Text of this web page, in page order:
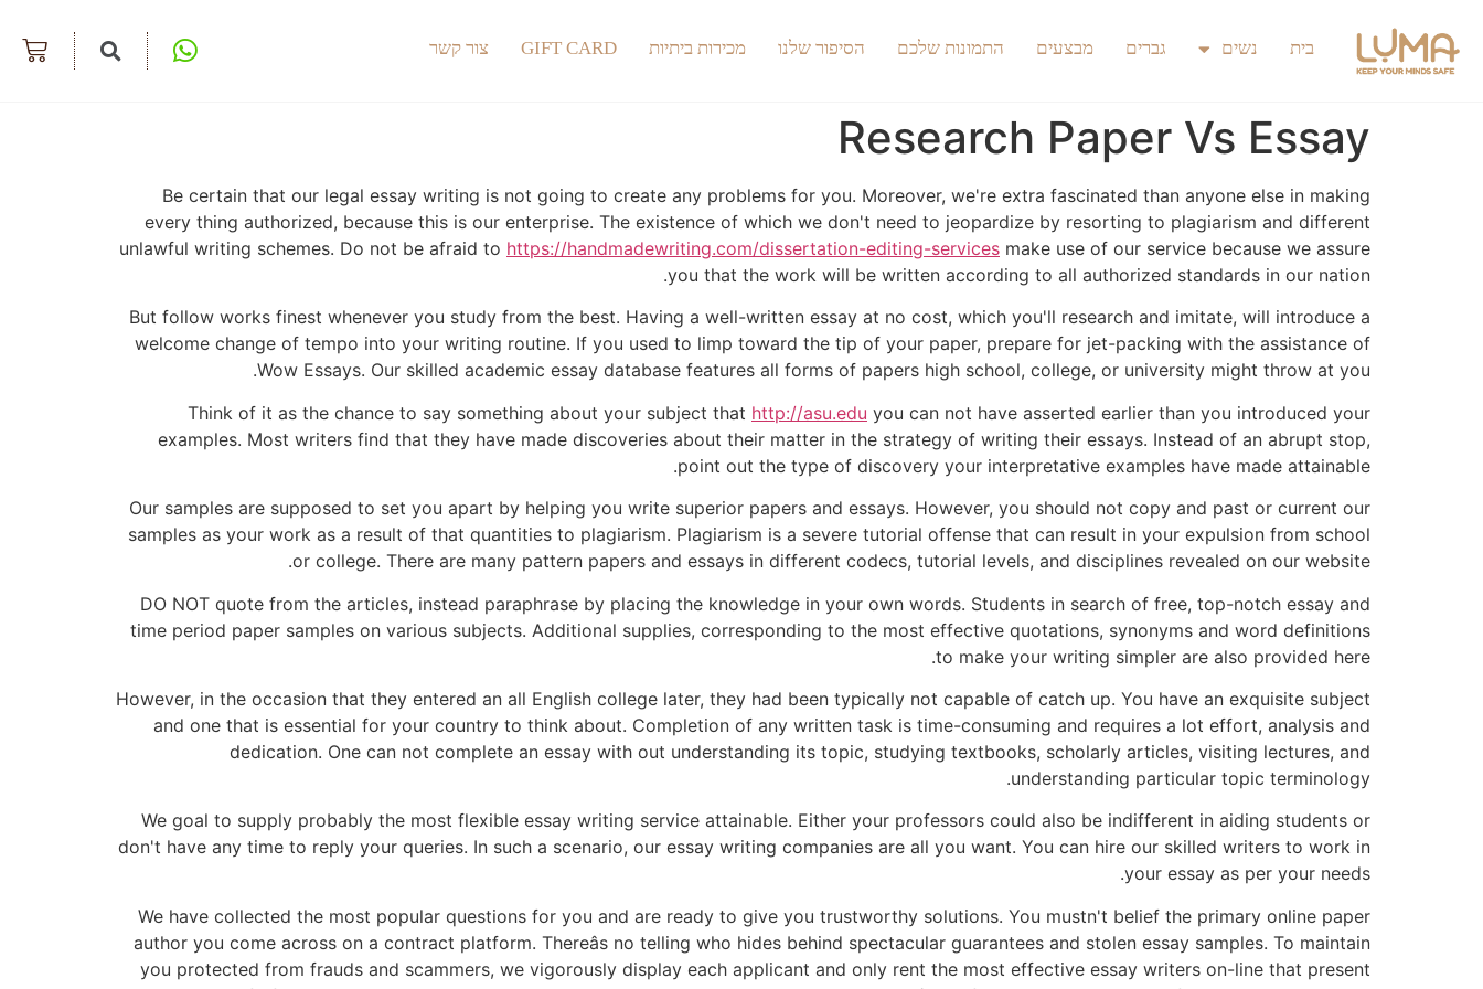
בית נשים גברים מבצעים התמונות שלכם הסיפור שלנו מכירות ביתיות GIFT CARD צור קשר
Research Paper Vs Essay
Be certain that our legal essay writing is not going to create any problems for you. Moreover, we're extra fascinated than anyone else in making
every thing authorized, because this is our enterprise. The existence of which we don't need to jeopardize by resorting to plagiarism and different
unlawful writing schemes. Do not be afraid to https://handmadewriting.com/dissertation-editing-services make use of our service because we assure
you that the work will be written according to all authorized standards in our nation.
But follow works finest whenever you study from the best. Having a well-written essay at no cost, which you'll research and imitate, will introduce a
welcome change of tempo into your writing routine. If you used to limp toward the tip of your paper, prepare for jet-packing with the assistance of
Wow Essays. Our skilled academic essay database features all forms of papers high school, college, or university might throw at you.
Think of it as the chance to say something about your subject that http://asu.edu you can not have asserted earlier than you introduced your
examples. Most writers find that they have made discoveries about their matter in the strategy of writing their essays. Instead of an abrupt stop,
point out the type of discovery your interpretative examples have made attainable.
Our samples are supposed to set you apart by helping you write superior papers and essays. However, you should not copy and past or current our
samples as your work as a result of that quantities to plagiarism. Plagiarism is a severe tutorial offense that can result in your expulsion from school
or college. There are many pattern papers and essays in different codecs, tutorial levels, and disciplines revealed on our website.
DO NOT quote from the articles, instead paraphrase by placing the knowledge in your own words. Students in search of free, top-notch essay and
time period paper samples on various subjects. Additional supplies, corresponding to the most effective quotations, synonyms and word definitions
to make your writing simpler are also provided here.
However, in the occasion that they entered an all English college later, they had been typically not capable of catch up. You have an exquisite subject
and one that is essential for your country to think about. Completion of any written task is time-consuming and requires a lot effort, analysis and
dedication. One can not complete an essay with out understanding its topic, studying textbooks, scholarly articles, visiting lectures, and
understanding particular topic terminology.
We goal to supply probably the most flexible essay writing service attainable. Either your professors could also be indifferent in aiding students or
don't have any time to reply your queries. In such a scenario, our essay writing companies are all you want. You can hire our skilled writers to work in
your essay as per your needs.
We have collected the most popular questions for you and are ready to give you trustworthy solutions. You mustn't belief the primary online paper
author you come across on a contract platform. Thereâs no telling who hides behind spectacular guarantees and stolen essay samples. To maintain
you protected from frauds and scammers, we vigorously display each applicant and only rent the most effective essay writers on-line that present